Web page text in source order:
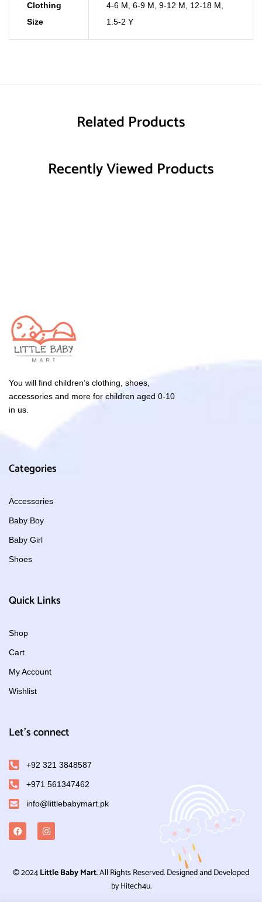
Clothing
Size
4-6 M 6-9 M 9-12 M 12-18 M
1.5-2 Y
Related Products
Recently Viewed Products
You will find children’s clothing, shoes,
accessories and more for children aged 0-10
in us.
Categories
Accessories
Baby Boy
Baby Girl
Shoes
Quick Links
Shop
Cart
My Account
Wishlist
Let's connect
+92 321 3848587
+971 561347462
info@littlebabymart.pk
© 2024Little Baby Mart. All Rights Reserved. Designed and Developed
by Hitech4u.